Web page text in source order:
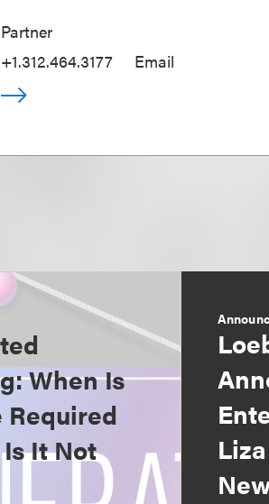
Partner
+1.312.464.3177
Email
When Is
It Not